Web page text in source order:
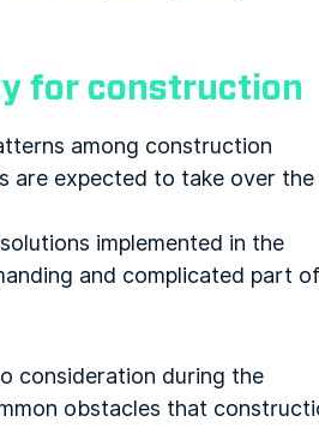
for construction
among construction
are expected to take over the
implemented in the
and complicated part
consideration during the
obstacles that